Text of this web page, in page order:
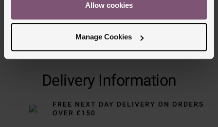
Allow cookies
Manage Cookies
Delivery Information
FREE NEXT DAY DELIVERY ON ORDERS
OVER £150